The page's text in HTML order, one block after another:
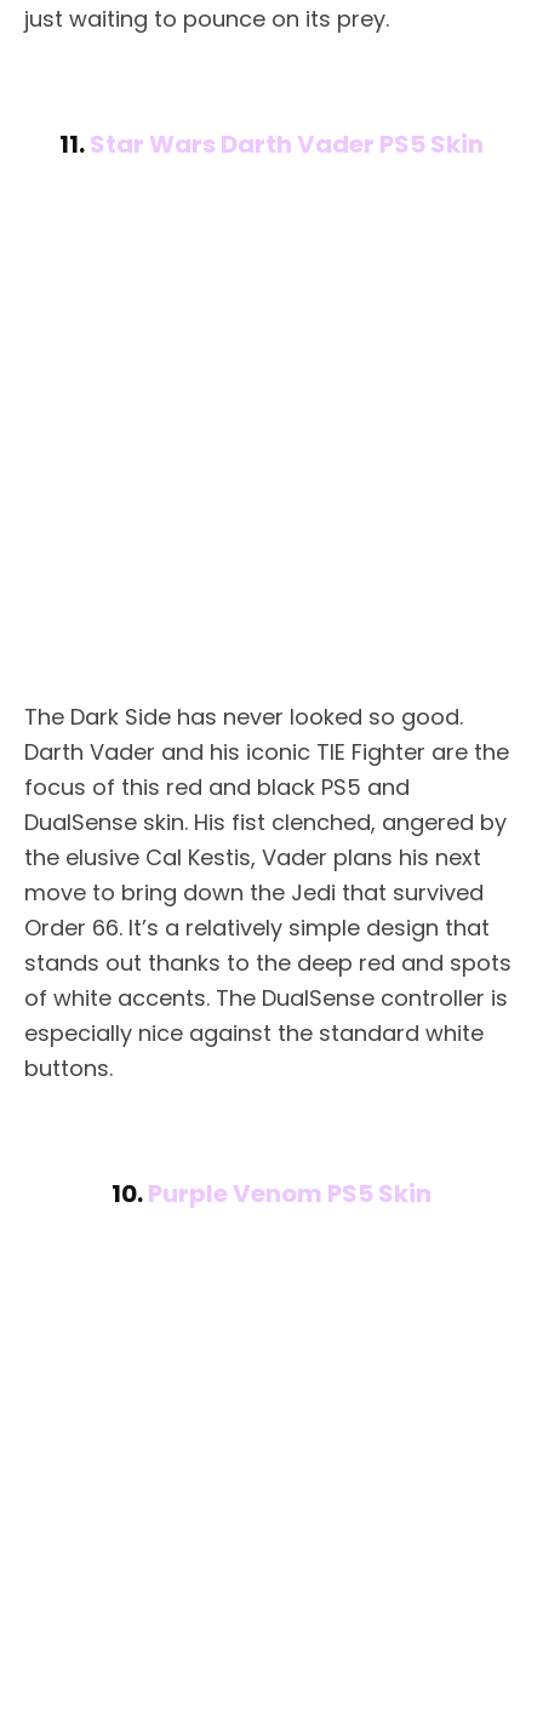
just waiting to pounce on its prey.
11.Star Wars Darth Vader PS5 Skin
The Dark Side has never looked so good.
Darth Vader and his iconic TIE Fighter are the
focus of this red and black PS5 and
DualSense skin. His fist clenched, angered by
the elusive Cal Kestis, Vader plans his next
move to bring down the Jedi that survived
Order 66. It’s a relatively simple design that
stands out thanks to the deep red and spots
of white accents. The DualSense controller is
especially nice against the standard white
buttons.
10.Purple Venom PS5 Skin